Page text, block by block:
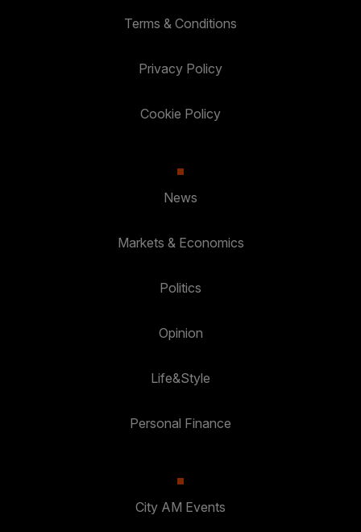
Terms & Conditions
Privacy Policy
Cookie Policy
News
Markets & Economics
Politics
Opinion
Life&Style
Personal Finance
City AM Events